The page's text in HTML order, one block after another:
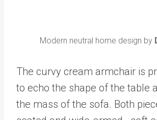
Modern neutral home design by
The curvy cream armchair is
to echo the shape of the table
the mass of the sofa. Both